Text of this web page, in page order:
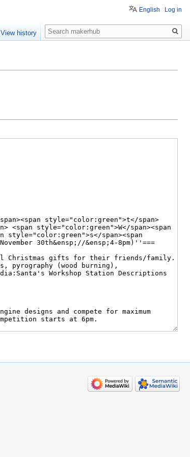
English Log in
View history
Search